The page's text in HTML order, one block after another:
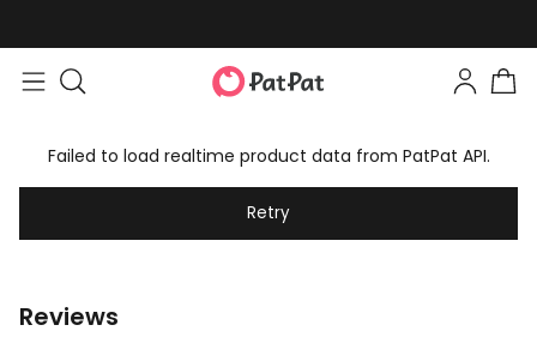
Failed to load realtime product data from PatPat API.
Retry
Reviews